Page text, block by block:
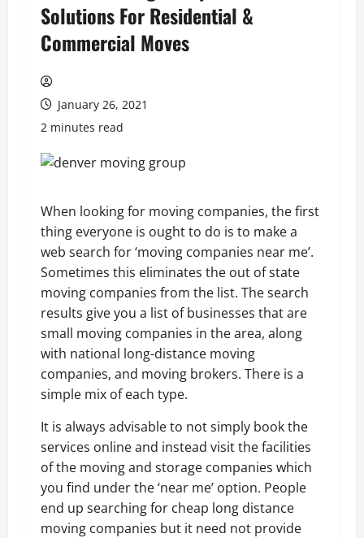
Solutions For Residential &
Commercial Moves
January 26, 2021
2 minutes read
When looking for moving companies, the first
thing everyone is ought to do is to make a
web search for ‘moving companies near me’.
Sometimes this eliminates the out of state
moving companies from the list. The search
results give you a list of businesses that are
small moving companies in the area, along
with national long-distance moving
companies, and moving brokers. There is a
simple mix of each type.
It is always advisable to not simply book the
services online and instead visit the facilities
of the moving and storage companies which
you find under the ‘near me’ option. People
end up searching for cheap long distance
moving companies but it need not provide